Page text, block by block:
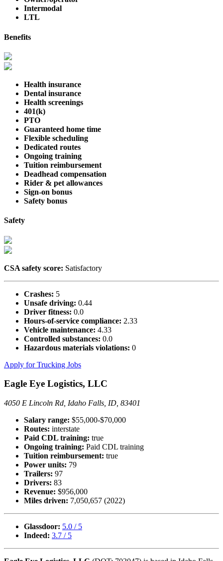
Intermodal
LTL
Benefits
Health insurance
Dental insurance
Health screenings
401(k)
PTO
Guaranteed home time
Flexible scheduling
Dedicated routes
Ongoing training
Tuition reimbursement
Deadhead compensation
Rider & pet allowances
Sign-on bonus
Safety bonus
Safety
CSA safety score: Satisfactory
Crashes: 5
Unsafe driving: 0.44
Driver fitness: 0.0
Hours-of-service compliance: 2.33
Vehicle maintenance: 4.33
Controlled substances: 0.0
Hazardous materials violations: 0
Apply for Trucking Jobs
Eagle Eye Logistics, LLC
4050 E Lincoln Rd, Idaho Falls, ID, 83401
Salary range: $55,000-$70,000
Routes: interstate
Paid CDL training: true
Ongoing training: Paid CDL training
Tuition reimbursement: true
Power units: 79
Trailers: 97
Drivers: 83
Revenue: $956,000
Miles driven: 7,050,657 (2022)
Glassdoor: 5.0 / 5
Indeed: 3.7 / 5